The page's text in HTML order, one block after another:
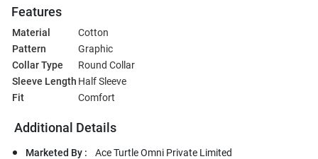
Features
Material
Cotton
Pattern
Graphic
Collar Type
Round Collar
Sleeve Length Half Sleeve
Fit
Comfort
Additional Details
Marketed By :
Ace Turtle Omni Private Limited